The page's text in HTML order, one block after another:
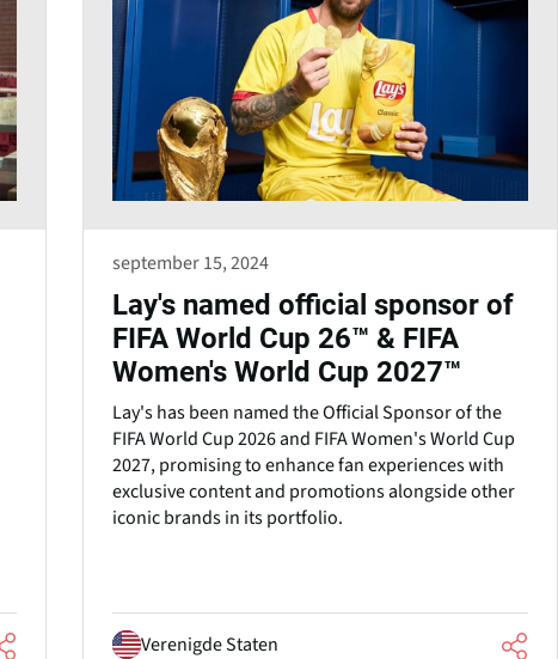
september 15, 2024
Lay's named official sponsor of
FIFA World Cup 26™ & FIFA
Women's World Cup 2027™
Lay's has been named the Official Sponsor of the
FIFA World Cup 2026 and FIFA Women's World Cup
2027, promising to enhance fan experiences with
exclusive content and promotions alongside other
iconic brands in its portfolio.
Verenigde Staten